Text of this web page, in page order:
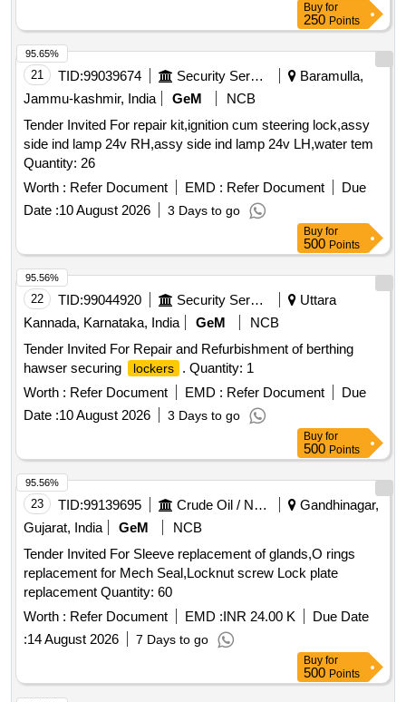
Buy for
250 Points
21 TID:99039674 Security Services
Baramulla,
Jammu-kashmir, India
GeM
NCB
Tender Invited For repair kit,ignition cum steering lock,assy
side ind lamp 24v RH,assy side ind lamp 24v LH,water tem
Quantity: 26
Worth : Refer Document EMD : Refer Document
Due
Date :10 August 2026 3 Days to go
95.65%
Buy for
500 Points
22 TID:99044920 Security Services
Uttara
Kannada, Karnataka, India
GeM
NCB
Tender Invited For Repair and Refurbishment of berthing
hawser securing
lockers
. Quantity: 1
Worth : Refer Document EMD : Refer Document
Due
Date :10 August 2026 3 Days to go
95.56%
Buy for
500 Points
23 TID:99139695 Crude Oil / Natural Gas / Mineral Fuels
Gandhinagar,
Gujarat, India
GeM
NCB
Tender Invited For Sleeve replacement of glands,O rings
replacement for Mech Seal,Locknut screw Lock plate
replacement Quantity: 60
Worth : Refer Document EMD :INR 24.00 K
Due Date
:14 August 2026 7 Days to go
95.56%
Buy for
500 Points